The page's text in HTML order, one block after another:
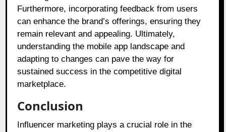
Furthermore, incorporating feedback from users
can enhance the brand’s offerings, ensuring they
remain relevant and appealing. Ultimately,
understanding the mobile app landscape and
adapting to changes can pave the way for
sustained success in the competitive digital
marketplace.
Conclusion
Influencer marketing plays a crucial role in the